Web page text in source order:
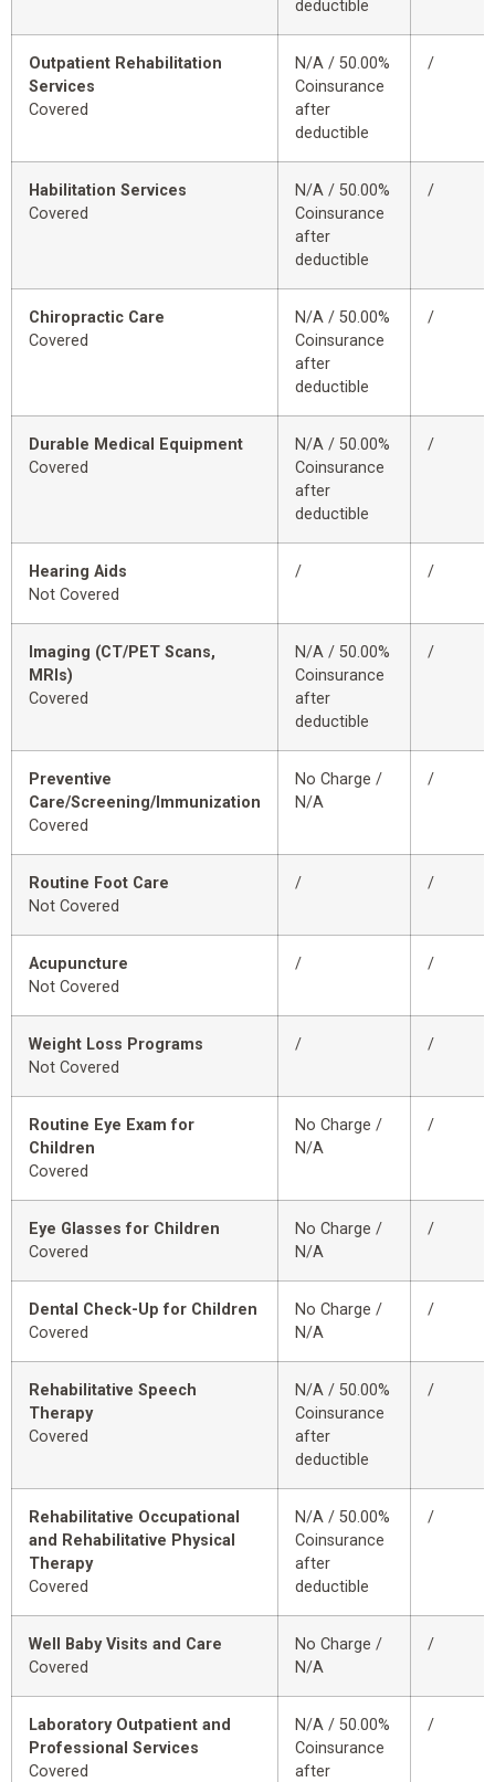
deductible
Outpatient Rehabilitation
Services
Covered
N/A / 50.00%
Coinsurance
after
deductible
/
Habilitation Services
Covered
N/A / 50.00%
Coinsurance
after
deductible
/
Chiropractic Care
Covered
N/A / 50.00%
Coinsurance
after
deductible
/
Durable Medical Equipment
Covered
N/A / 50.00%
Coinsurance
after
deductible
/
Hearing Aids
Not Covered
/ /
Imaging (CT/PET Scans,
MRIs)
Covered
N/A / 50.00%
Coinsurance
after
deductible
/
Preventive
Care/Screening/Immunization
Covered
No Charge /
N/A
/
Routine Foot Care
Not Covered
/ /
Acupuncture
Not Covered
/ /
Weight Loss Programs
Not Covered
/ /
Routine Eye Exam for
Children
Covered
No Charge /
N/A
/
Eye Glasses for Children
Covered
No Charge /
N/A
/
Dental Check-Up for Children
Covered
No Charge /
N/A
/
Rehabilitative Speech
Therapy
Covered
N/A / 50.00%
Coinsurance
after
deductible
/
Rehabilitative Occupational
and Rehabilitative Physical
Therapy
Covered
N/A / 50.00%
Coinsurance
after
deductible
/
Well Baby Visits and Care
Covered
No Charge /
N/A
/
Laboratory Outpatient and
Professional Services
Covered
N/A / 50.00%
Coinsurance
after
/